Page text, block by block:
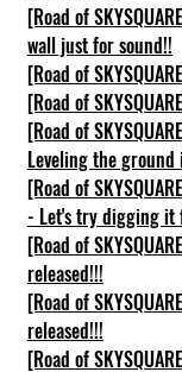
[Road of
wall just for sound!!
[Road of
[Road of
[Road of
Leveling the
[Road of
- Let's try digging it
[Road of
released!!!
[Road of
released!!!
[Road of